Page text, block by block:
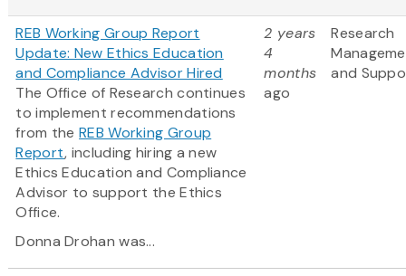
REB Working Group Report
Update: New Ethics Education
and Compliance Advisor Hired
The Office of Research continues
to implement recommendations
from theREB Working Group
Report, including hiring a new
Ethics Education and Compliance
Advisor to support the Ethics
Office.
Donna Drohan was...
2 years
4
months
ago
Research
and